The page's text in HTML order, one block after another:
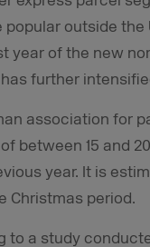
popular outside the
year of the new
further
association for
between 15 and
year. It is
Christmas period.
to a study